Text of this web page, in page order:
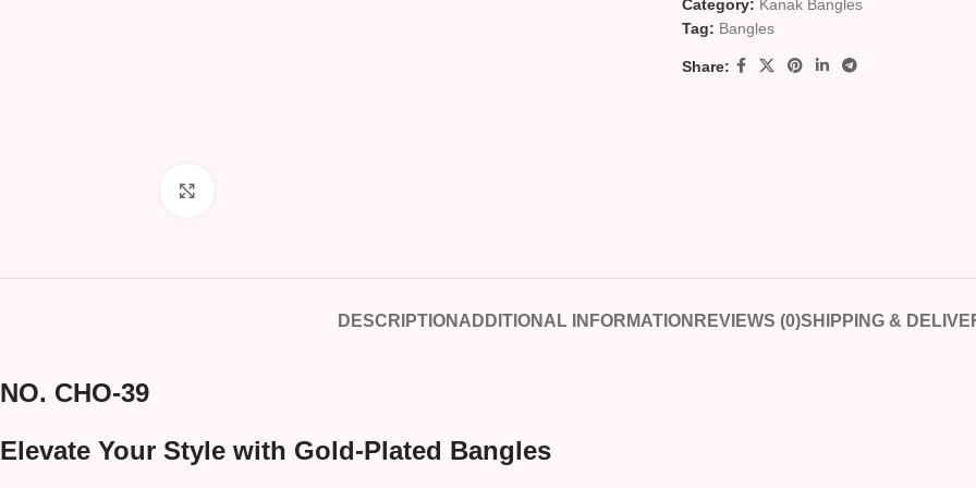
Category: Kanak Bangles
Tag: Bangles
Share:
DESCRIPTION ADDITIONAL INFORMATION REVIEWS (0)SHIPPING &
NO. CHO-39
Elevate Your Style with Gold-Plated Bangles